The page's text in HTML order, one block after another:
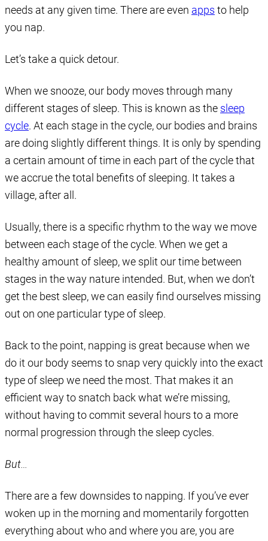
needs at any given time. There are even apps to help
you nap.
Let’s take a quick detour.
When we snooze, our body moves through many
different stages of sleep. This is known as the sleep
cycle. At each stage in the cycle, our bodies and brains
are doing slightly different things. It is only by spending
a certain amount of time in each part of the cycle that
we accrue the total benefits of sleeping. It takes a
village, after all.
Usually, there is a specific rhythm to the way we move
between each stage of the cycle. When we get a
healthy amount of sleep, we split our time between
stages in the way nature intended. But, when we don’t
get the best sleep, we can easily find ourselves missing
out on one particular type of sleep.
Back to the point, napping is great because when we
do it our body seems to snap very quickly into the exact
type of sleep we need the most. That makes it an
efficient way to snatch back what we’re missing,
without having to commit several hours to a more
normal progression through the sleep cycles.
But…
There are a few downsides to napping. If you’ve ever
woken up in the morning and momentarily forgotten
everything about who and where you are, you are